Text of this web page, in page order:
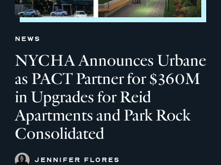
NEWS
NYCHA Announces Urbane
as PACT Partner for $360M
in Upgrades for Reid
Apartments and Park Rock
Consolidated
JENNIFER FLORES